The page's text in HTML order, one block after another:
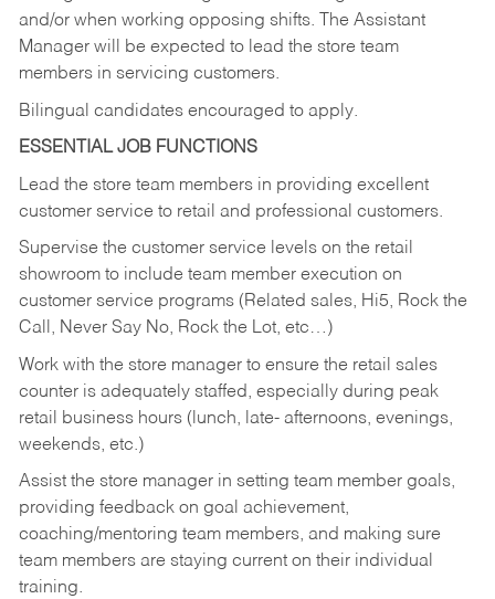
and/or when working opposing shifts. The Assistant
Manager will be expected to lead the store team
members in servicing customers.
Bilingual candidates encouraged to apply.
ESSENTIAL JOB FUNCTIONS
Lead the store team members in providing excellent
customer service to retail and professional customers.
Supervise the customer service levels on the retail
showroom to include team member execution on
customer service programs (Related sales, Hi5, Rock the
Call, Never Say No, Rock the Lot, etc…)
Work with the store manager to ensure the retail sales
counter is adequately staffed, especially during peak
retail business hours (lunch, late- afternoons, evenings,
weekends, etc.)
Assist the store manager in setting team member goals,
providing feedback on goal achievement,
coaching/mentoring team members, and making sure
team members are staying current on their individual
training.